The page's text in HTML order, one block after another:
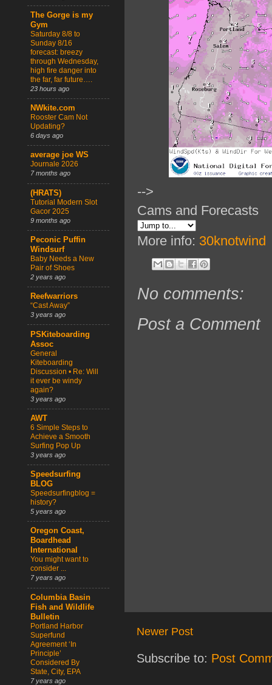
-->
Cams and Forecasts
More info: 30knotwind
No comments:
Post a Comment
Newer Post
Subscribe to: Post
The Gorge is my
Gym
Saturday 8/8 to
Sunday 8/16
forecast: breezy
through Wednesday,
high fire danger into
the far, far future….
23 hours ago
NWkite.com
Rooster Cam Not
Updating?
6 days ago
average joe WS
Journale 2026
7 months ago
(HRATS)
Tutorial Modern Slot
Gacor 2025
9 months ago
Peconic Puffin
Windsurf
Baby Needs a New
Pair of Shoes
2 years ago
Reefwarriors
“Cast Away”
3 years ago
PSKiteboarding
Assoc
General
Kiteboarding
Discussion • Re: Will
it ever be windy
again?
3 years ago
AWT
6 Simple Steps to
Achieve a Smooth
Surfing Pop Up
3 years ago
Speedsurfing
BLOG
Speedsurfingblog =
history?
5 years ago
Oregon Coast,
Boardhead
International
You might want to
consider ...
7 years ago
Columbia Basin
Fish and Wildlife
Bulletin
Portland Harbor
Superfund
Agreement ‘In
Principle’
Considered By
State, City, EPA
7 years ago